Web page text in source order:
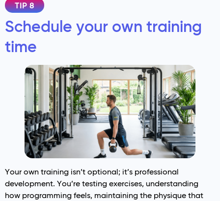
TIP 8
Schedule your own training
time
Your own training isn’t optional; it’s professional
development. You’re testing exercises, understanding
how programming feels, maintaining the physique that